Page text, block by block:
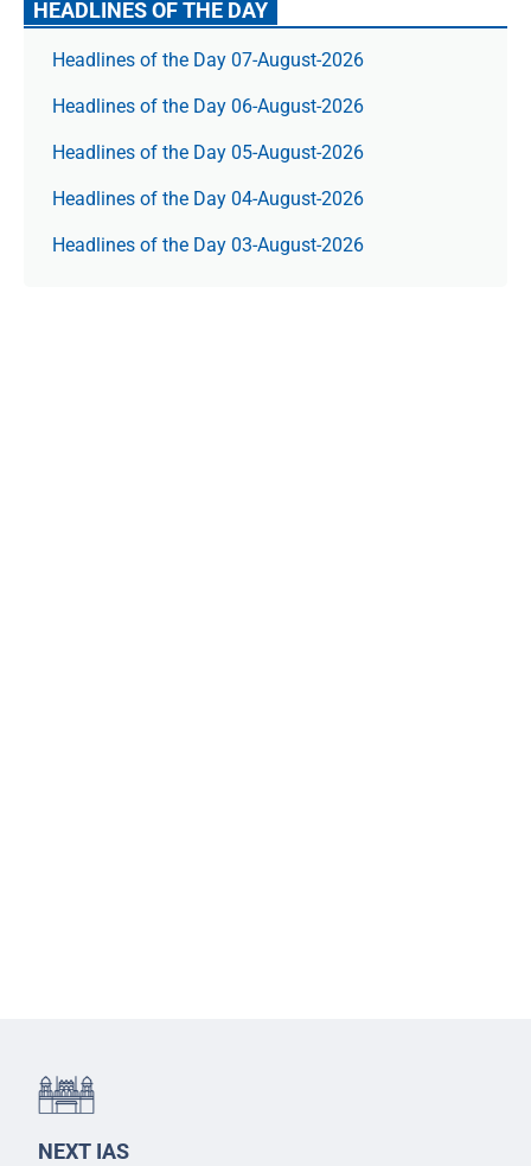
HEADLINES OF THE DAY
Headlines of the Day 07-August-2026
Headlines of the Day 06-August-2026
Headlines of the Day 05-August-2026
Headlines of the Day 04-August-2026
Headlines of the Day 03-August-2026
NEXT IAS